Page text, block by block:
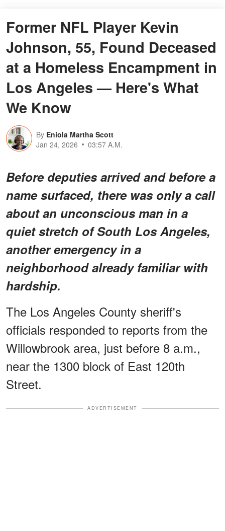
Former NFL Player Kevin
Johnson, 55, Found Deceased
at a Homeless Encampment in
Los Angeles — Here's What
We Know
By Eniola Martha Scott
Jan 24, 2026
03:57 A.M.
Before deputies arrived and before a
name surfaced, there was only a call
about an unconscious man in a
quiet stretch of South Los Angeles,
another emergency in a
neighborhood already familiar with
hardship.
The Los Angeles County sheriff's
officials responded to reports from the
Willowbrook area, just before 8 a.m.,
near the 1300 block of East 120th
Street.
ADVERTISEMENT